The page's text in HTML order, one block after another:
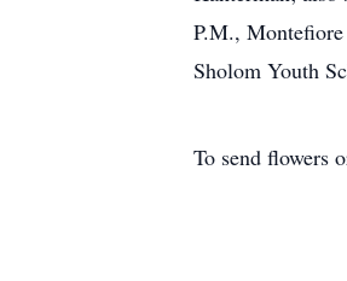
P.M.,
Sholom Youth
To send flowers